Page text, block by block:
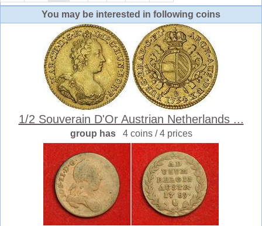
You may be interested in following coins
1/2 Souverain D'Or Austrian Netherlands ...
group has 4 coins / 4 prices